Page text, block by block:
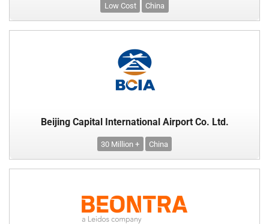
Low Cost China
Beijing Capital International Airport Co. Ltd.
30 Million + China